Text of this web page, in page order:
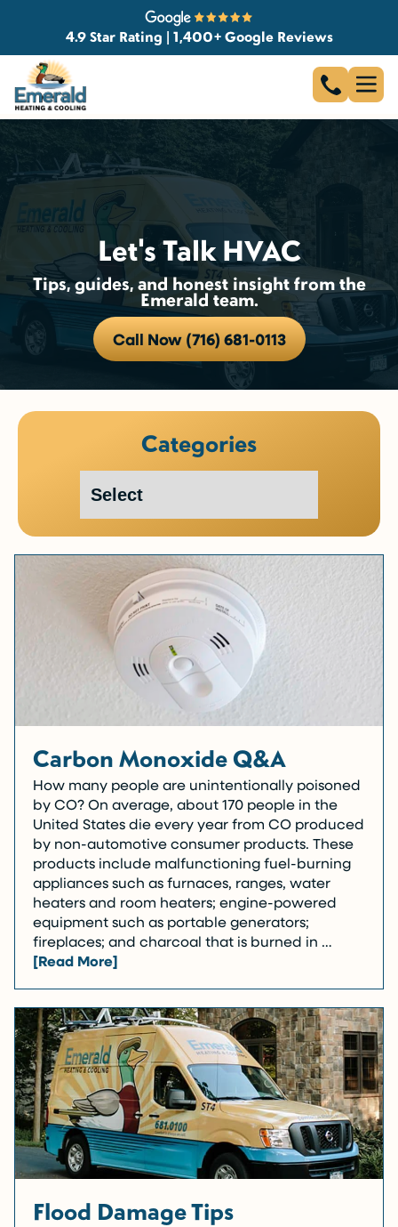
4.9 Star Rating | 1,400+ Google Reviews
Let's Talk HVAC
Tips, guides, and honest insight from the
Emerald team.
Call Now (716) 681-0113
Categories
Carbon Monoxide Q&A
How many people are unintentionally poisoned
by CO? On average, about 170 people in the
United States die every year from CO produced
by non-automotive consumer products. These
products include malfunctioning fuel-burning
appliances such as furnaces, ranges, water
heaters and room heaters; engine-powered
equipment such as portable generators;
fireplaces; and charcoal that is burned in …
[Read More]
Flood Damage Tips